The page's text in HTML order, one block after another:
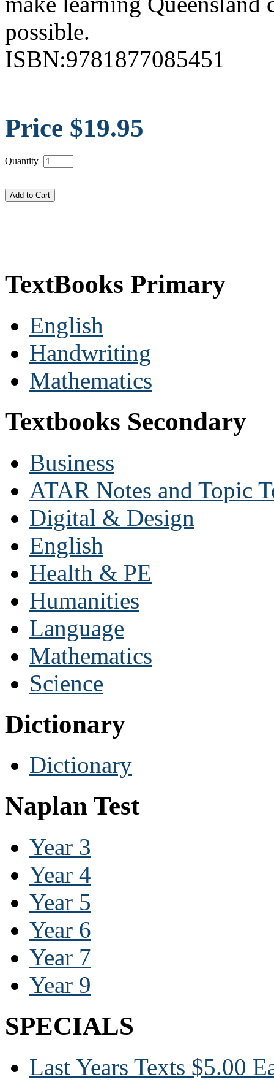
possible.
ISBN:9781877085451
Price $19.95
Quantity
TextBooks Primary
English
Handwriting
Mathematics
Textbooks Secondary
Business
ATAR Notes and Topic
Digital & Design
English
Health & PE
Humanities
Language
Mathematics
Science
Dictionary
Dictionary
Naplan Test
Year 3
Year 4
Year 5
Year 6
Year 7
Year 9
SPECIALS
Last Years Texts $5.00